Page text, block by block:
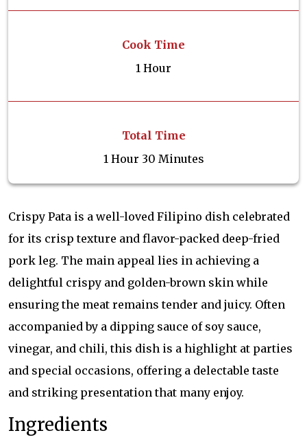
Cook Time
1 Hour
Total Time
1 Hour 30 Minutes
Crispy Pata is a well-loved Filipino dish celebrated
for its crisp texture and flavor-packed deep-fried
pork leg. The main appeal lies in achieving a
delightful crispy and golden-brown skin while
ensuring the meat remains tender and juicy. Often
accompanied by a dipping sauce of soy sauce,
vinegar, and chili, this dish is a highlight at parties
and special occasions, offering a delectable taste
and striking presentation that many enjoy.
Ingredients